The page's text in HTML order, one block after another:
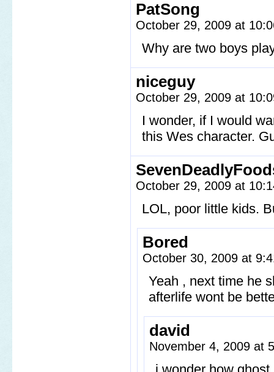
PatSong
October 29, 2009 at
Why are two boys
niceguy
October 29, 2009 at
I wonder, if I would
this Wes character.
October 29, 2009 at
LOL, poor little kids.
Bored
October 30, 2009 at
Yeah , next time he
afterlife wont be
david
November 4, 2009 at